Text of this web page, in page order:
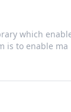
which
is to enable ma